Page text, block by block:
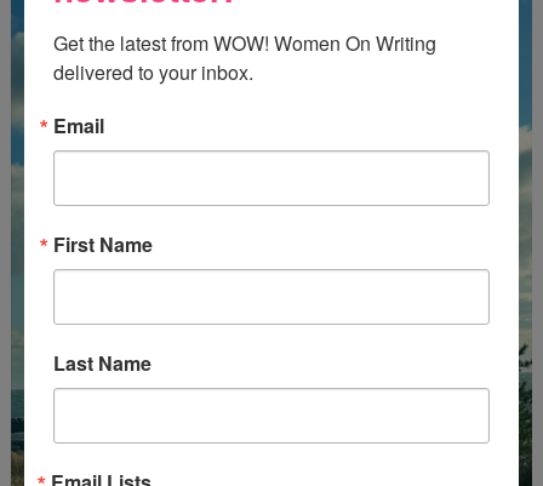
Get the latest from WOW! Women On Writing
delivered to your inbox.
Email
First Name
Last Name